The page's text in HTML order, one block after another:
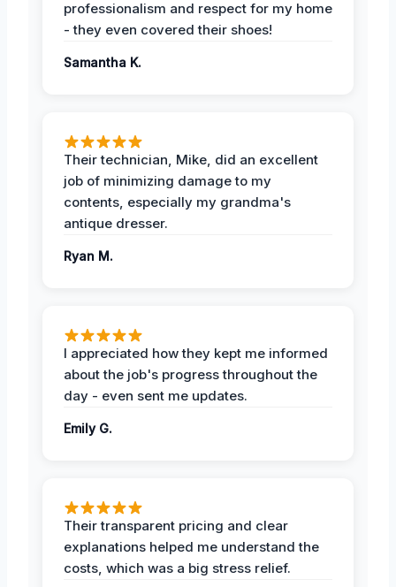
professionalism and respect for my home
- they even covered their shoes!
Samantha K.
Their technician, Mike, did an excellent
job of minimizing damage to my
contents, especially my grandma's
antique dresser.
Ryan M.
I appreciated how they kept me informed
about the job's progress throughout the
day - even sent me updates.
Emily G.
Their transparent pricing and clear
explanations helped me understand the
costs, which was a big stress relief.